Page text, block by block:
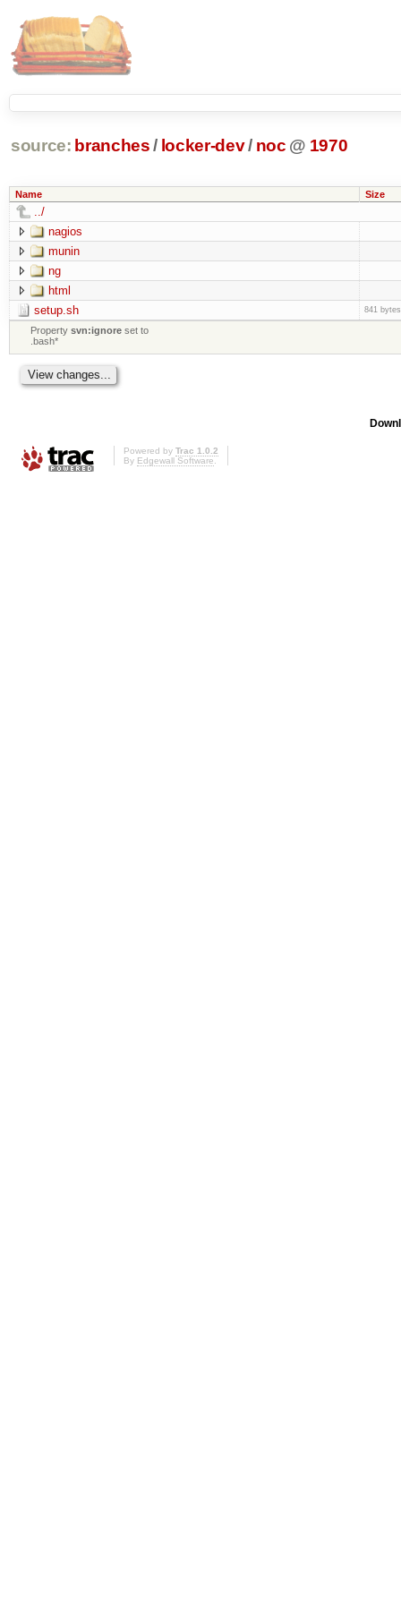
source: branches / locker-dev/ noc @ 1970
Name Size
../
nagios
munin
ng
html
setup.sh
841 bytes
Propertysvn:ignore set to
.bash*
Powered by Trac 1.0.2
By Edgewall Software.